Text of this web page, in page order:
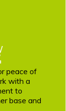
peace of
with a
to
base and